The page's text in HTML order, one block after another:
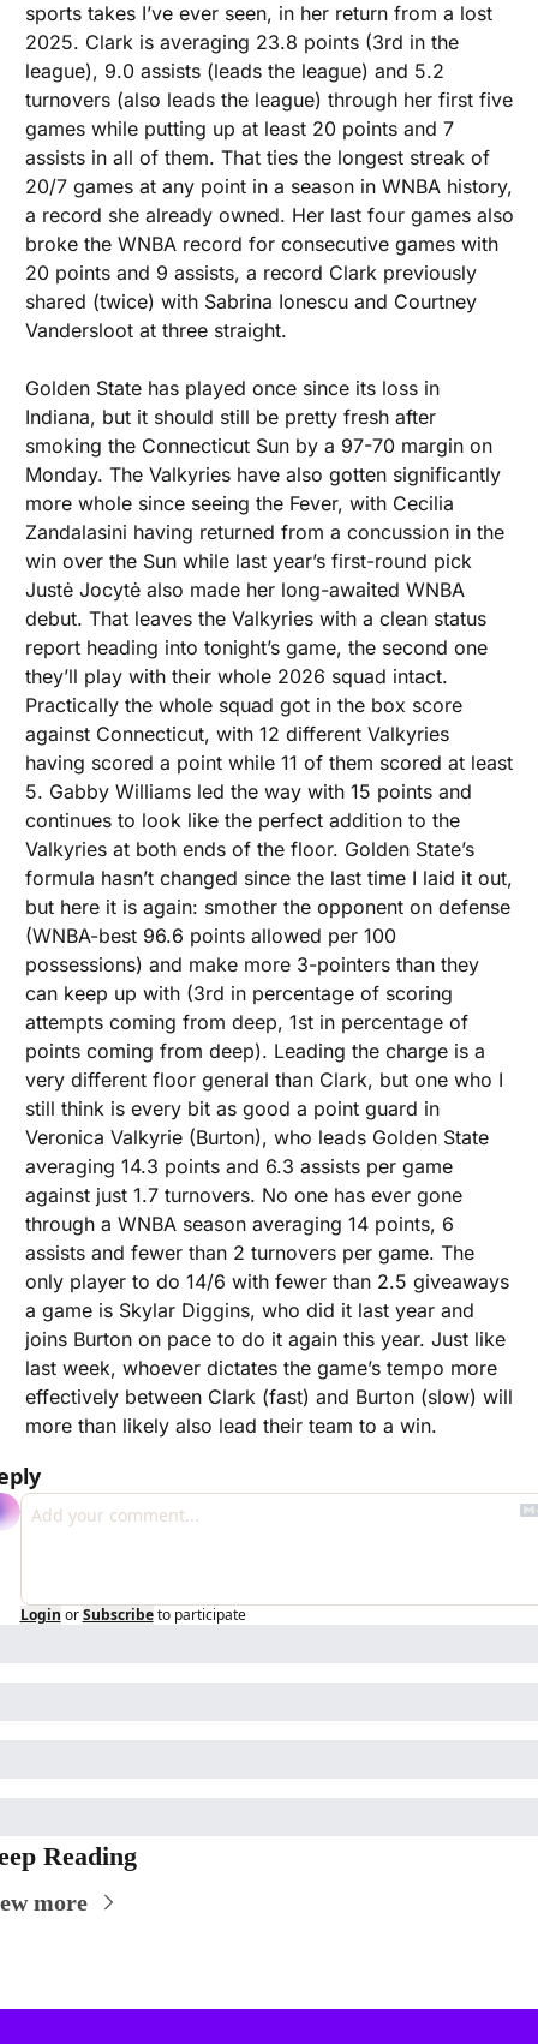
sports takes I’ve ever seen, in her return from a lost
2025. Clark is averaging 23.8 points (3rd in the
league), 9.0 assists (leads the league) and 5.2
turnovers (also leads the league) through her first five
games while putting up at least 20 points and 7
assists in all of them. That ties the longest streak of
20/7 games at any point in a season in WNBA history,
a record she already owned. Her last four games also
broke the WNBA record for consecutive games with
20 points and 9 assists, a record Clark previously
shared (twice) with Sabrina Ionescu and Courtney
Vandersloot at three straight.
Golden State has played once since its loss in
Indiana, but it should still be pretty fresh after
smoking the Connecticut Sun by a 97-70 margin on
Monday. The Valkyries have also gotten significantly
more whole since seeing the Fever, with Cecilia
Zandalasini having returned from a concussion in the
win over the Sun while last year’s first-round pick
Justė Jocytė also made her long-awaited WNBA
debut. That leaves the Valkyries with a clean status
report heading into tonight’s game, the second one
they’ll play with their whole 2026 squad intact.
Practically the whole squad got in the box score
against Connecticut, with 12 different Valkyries
having scored a point while 11 of them scored at least
5. Gabby Williams led the way with 15 points and
continues to look like the perfect addition to the
Valkyries at both ends of the floor. Golden State’s
formula hasn’t changed since the last time I laid it out,
but here it is again: smother the opponent on defense
(WNBA-best 96.6 points allowed per 100
possessions) and make more 3-pointers than they
can keep up with (3rd in percentage of scoring
attempts coming from deep, 1st in percentage of
points coming from deep). Leading the charge is a
very different floor general than Clark, but one who I
still think is every bit as good a point guard in
Veronica Valkyrie (Burton), who leads Golden State
averaging 14.3 points and 6.3 assists per game
against just 1.7 turnovers. No one has ever gone
through a WNBA season averaging 14 points, 6
assists and fewer than 2 turnovers per game. The
only player to do 14/6 with fewer than 2.5 giveaways
a game is Skylar Diggins, who did it last year and
joins Burton on pace to do it again this year. Just like
last week, whoever dictates the game’s tempo more
effectively between Clark (fast) and Burton (slow) will
more than likely also lead their team to a win.
Login or Subscribe to participate
Reading
more